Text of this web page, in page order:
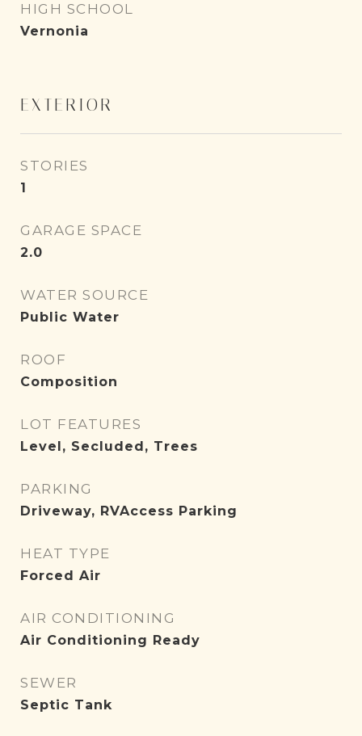
HIGH SCHOOL
Vernonia
EXTERIOR
STORIES
1
GARAGE SPACE
2.0
WATER SOURCE
Public Water
ROOF
Composition
LOT FEATURES
Level, Secluded, Trees
PARKING
Driveway, RVAccess Parking
HEAT TYPE
Forced Air
AIR CONDITIONING
Air Conditioning Ready
SEWER
Septic Tank